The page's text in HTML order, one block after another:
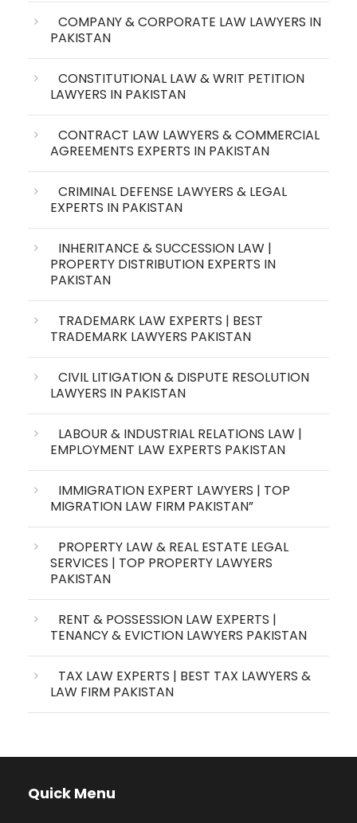
COMPANY & CORPORATE LAW LAWYERS IN
PAKISTAN
CONSTITUTIONAL LAW & WRIT PETITION
LAWYERS IN PAKISTAN
CONTRACT LAW LAWYERS & COMMERCIAL
AGREEMENTS EXPERTS IN PAKISTAN
CRIMINAL DEFENSE LAWYERS & LEGAL
EXPERTS IN PAKISTAN
INHERITANCE & SUCCESSION LAW |
PROPERTY DISTRIBUTION EXPERTS IN
PAKISTAN
TRADEMARK LAW EXPERTS | BEST
TRADEMARK LAWYERS PAKISTAN
CIVIL LITIGATION & DISPUTE RESOLUTION
LAWYERS IN PAKISTAN
LABOUR & INDUSTRIAL RELATIONS LAW |
EMPLOYMENT LAW EXPERTS PAKISTAN
IMMIGRATION EXPERT LAWYERS | TOP
MIGRATION LAW FIRM PAKISTAN”
PROPERTY LAW & REAL ESTATE LEGAL
SERVICES | TOP PROPERTY LAWYERS
PAKISTAN
RENT & POSSESSION LAW EXPERTS |
TENANCY & EVICTION LAWYERS PAKISTAN
TAX LAW EXPERTS | BEST TAX LAWYERS &
LAW FIRM PAKISTAN
Quick Menu